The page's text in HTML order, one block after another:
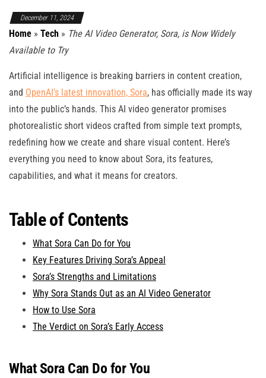
December 11, 2024
Home » Tech » The AI Video Generator, Sora, is Now Widely
Available to Try
Artificial intelligence is breaking barriers in content creation,
and OpenAI’s latest innovation, Sora, has officially made its way
into the public’s hands. This AI video generator promises
photorealistic short videos crafted from simple text prompts,
redefining how we create and share visual content. Here’s
everything you need to know about Sora, its features,
capabilities, and what it means for creators.
Table of Contents
What Sora Can Do for You
Key Features Driving Sora’s Appeal
Sora’s Strengths and Limitations
Why Sora Stands Out as an AI Video Generator
How to Use Sora
The Verdict on Sora’s Early Access
What Sora Can Do for You